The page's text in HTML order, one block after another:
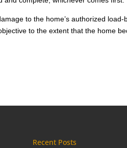
to the home’s authorized
to the extent that the home
Recent Posts